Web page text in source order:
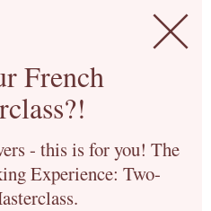
French
- this is for you! The
Experience: Two-